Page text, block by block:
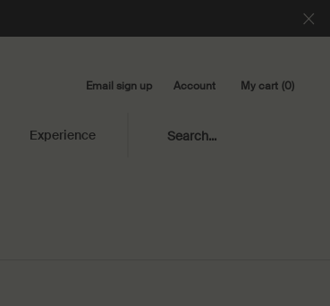
Email sign up Account My cart 0
0 product in cart
Experience Search...